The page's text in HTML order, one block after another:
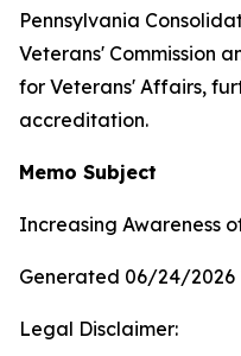
Pennsylvania
Veterans' Commission
for Veterans' Affairs,
accreditation.
Memo Subject
Increasing Awareness
Generated 06/24/2026
Legal Disclaimer: